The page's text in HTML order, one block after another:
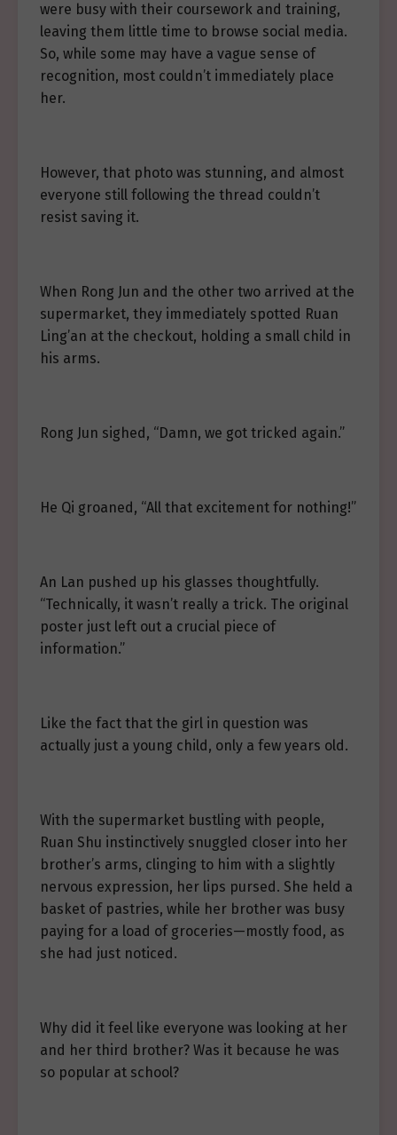
were busy with their coursework and training,
leaving them little time to browse social media.
So, while some may have a vague sense of
recognition, most couldn’t immediately place
her.
However, that photo was stunning, and almost
everyone still following the thread couldn’t
resist saving it.
When Rong Jun and the other two arrived at the
supermarket, they immediately spotted Ruan
Ling’an at the checkout, holding a small child in
his arms.
Rong Jun sighed, “Damn, we got tricked again.”
He Qi groaned, “All that excitement for nothing!”
An Lan pushed up his glasses thoughtfully.
“Technically, it wasn’t really a trick. The original
poster just left out a crucial piece of
information.”
Like the fact that the girl in question was
actually just a young child, only a few years old.
With the supermarket bustling with people,
Ruan Shu instinctively snuggled closer into her
brother’s arms, clinging to him with a slightly
nervous expression, her lips pursed. She held a
basket of pastries, while her brother was busy
paying for a load of groceries—mostly food, as
she had just noticed.
Why did it feel like everyone was looking at her
and her third brother? Was it because he was
so popular at school?